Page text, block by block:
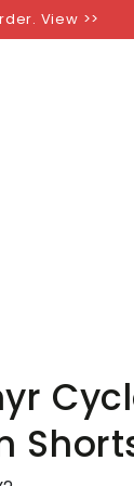
View >>